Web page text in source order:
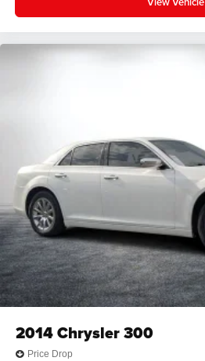
2014Chrysler 300
Price Drop